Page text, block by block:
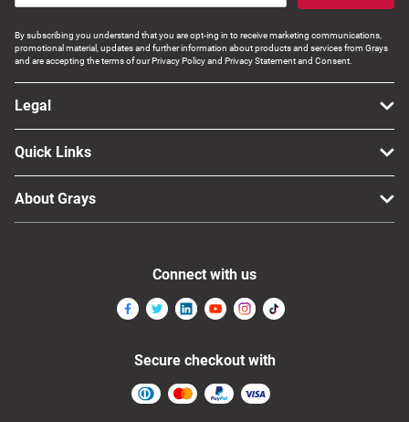
By subscribing you understand that you are opt-ing in to receive marketing communications,
promotional material, updates and further information about products and services from Grays
and are accepting the terms of our Privacy Policy and Privacy Statement and Consent.
Legal
Quick Links
About Grays
Connect with us
Secure checkout with